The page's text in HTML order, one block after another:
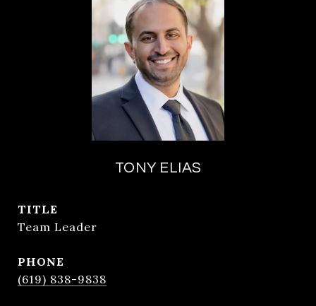
TONY ELIAS
TITLE
Team Leader
PHONE
(619) 838-9838